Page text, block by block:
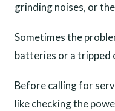
grinding noises, or
Sometimes the
batteries or a tripped
Before calling for
like checking the